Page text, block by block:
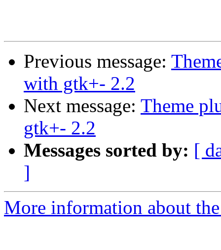
Previous message:
with gtk+- 2.2
Next message: Theme
gtk+- 2.2
Messages sorted by: [
]
More information about